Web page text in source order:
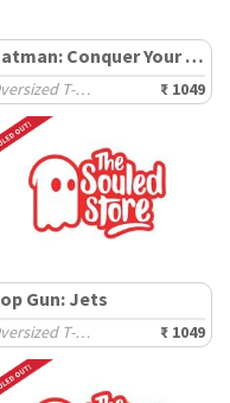
Batman: Conquer Your Fear
Oversized T-Shirts ₹ 1049
Gun: Jets
Oversized T-Shirts ₹ 1049